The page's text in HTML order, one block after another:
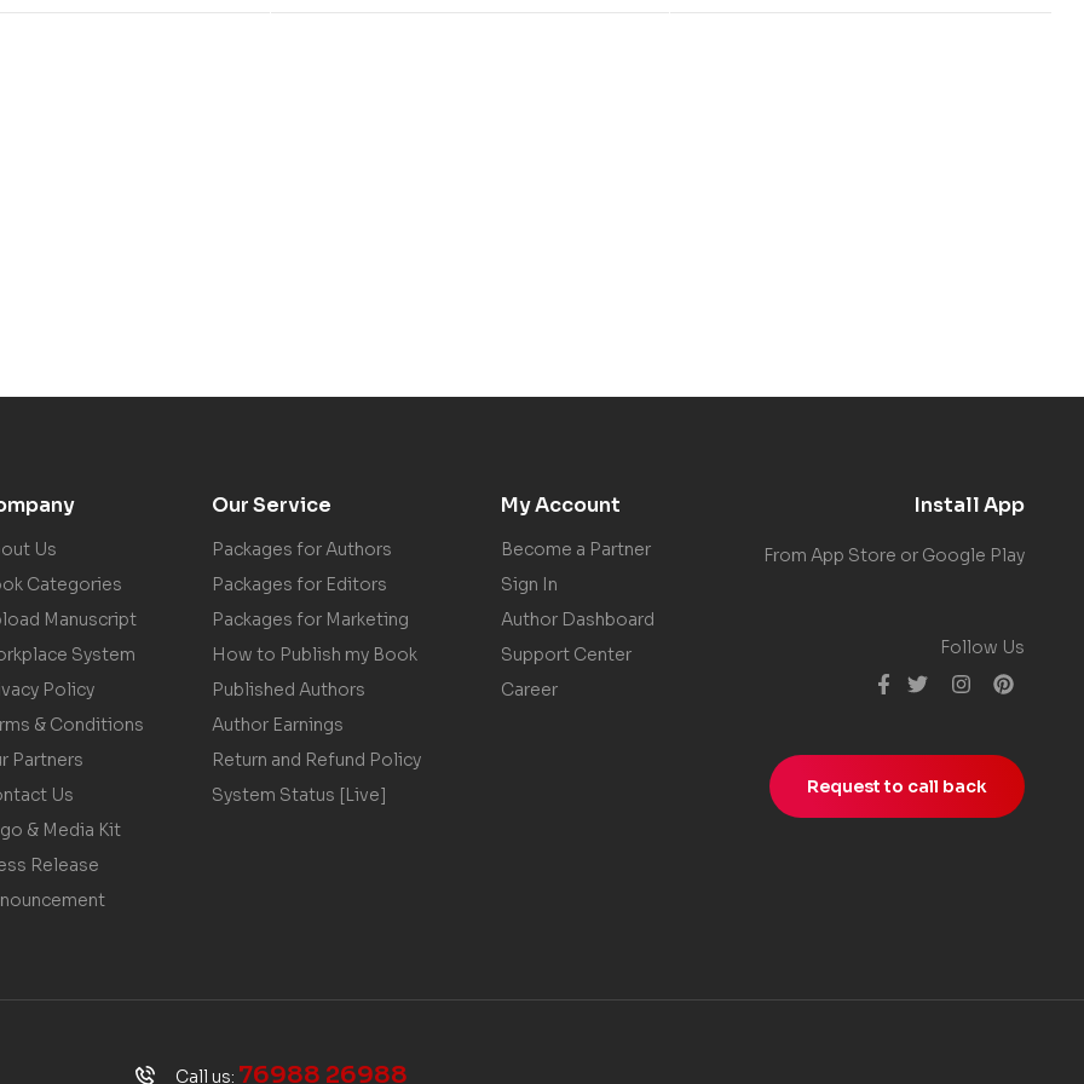
Us
Categories
Manuscript
System
Policy
& Conditions
Partners
Us
& Media Kit
Release
Our Service
Packages for Authors
Packages for Editors
Packages for Marketing
How to Publish my Book
Published Authors
Author Earnings
Return and Refund Policy
System Status [Live]
My Account
Become a Partner
Sign In
Author Dashboard
Support Center
Career
Install App
From App Store or Google Play
Follow Us
Request to call back
Call us: 76988 26988